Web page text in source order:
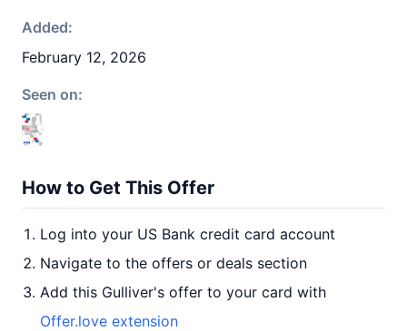
Added:
February 12, 2026
Seen on:
How to Get This Offer
Log into your US Bank credit card account
Navigate to the offers or deals section
Add this Gulliver's offer to your card with
Offer.love extension